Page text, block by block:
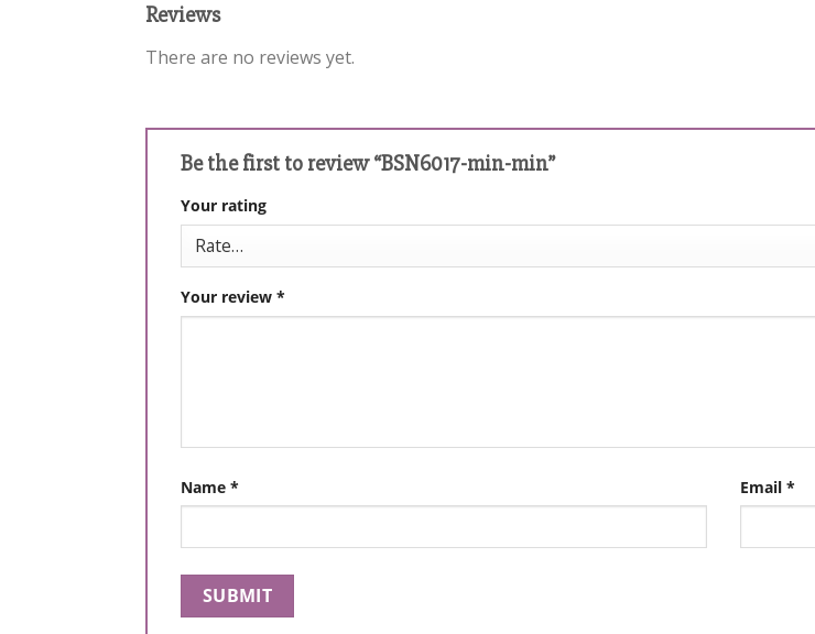
Reviews
There are no reviews yet.
Be the first to review “BSN6017-min-min”
Your rating
Your review *
Name * Email *